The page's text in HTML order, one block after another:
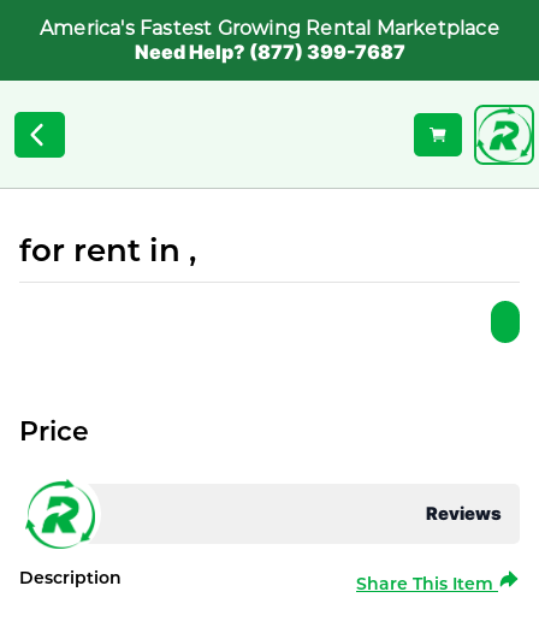
America's Fastest Growing Rental Marketplace
Need Help? (877) 399-7687
for rent in ,
Reviews
Price
Description Share This Item